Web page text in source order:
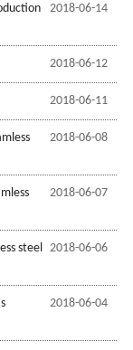
2018-06-14
2018-06-12
2018-06-11
2018-06-08
2018-06-07
2018-06-06
steel
2018-06-04